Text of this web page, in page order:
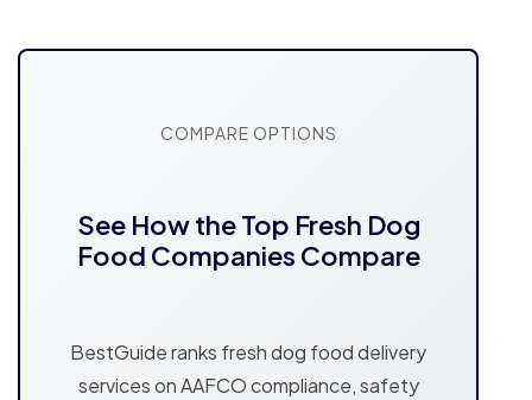
COMPARE OPTIONS
See How the Top Fresh Dog
Food Companies Compare
BestGuide ranks fresh dog food delivery
services on AAFCO compliance, safety